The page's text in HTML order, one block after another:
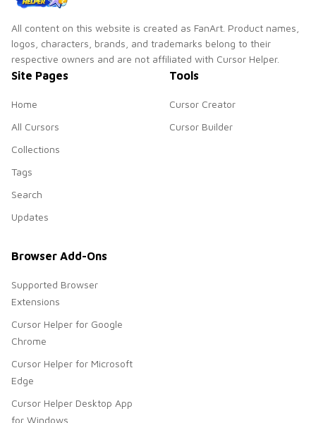
All content on this website is created as FanArt. Product names,
logos, characters, brands, and trademarks belong to their
respective owners and are not affiliated with Cursor Helper.
Site Pages
Home
All Cursors
Collections
Tags
Search
Updates
Tools
Cursor Creator
Cursor Builder
Browser Add-Ons
Supported Browser
Extensions
Cursor Helper for Google
Chrome
Cursor Helper for Microsoft
Edge
Cursor Helper Desktop App
for Windows